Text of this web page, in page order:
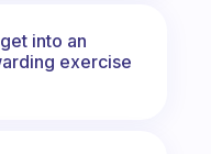
into an
exercise